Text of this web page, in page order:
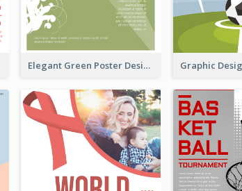
Elegant Green Poster Design For Charity Show